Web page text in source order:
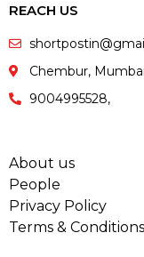
REACH US
Chembur,
9004995528,
About us
People
Privacy Policy
Terms & Conditions